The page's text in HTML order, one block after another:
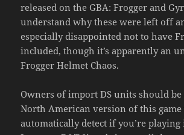
released on the GBA: Frogger and
understand why these were left off
especially disappointed not to have
included, though it’s apparently an
Frogger Helmet Chaos.
Owners of import DS units should
North American version of this
automatically detect if you’re playing